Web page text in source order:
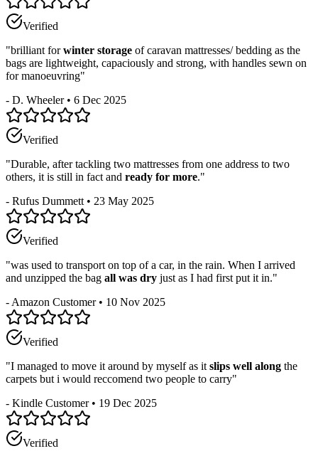
Verified
"brilliant forwinter storage of caravan mattresses/ bedding as the
bags are lightweight, capaciously and strong, with handles sewn on
for manoeuvring"
- D. Wheeler• 6 Dec 2025
Verified
"Durable, after tackling two mattresses from one address to two
others, it is still in fact and ready for more."
- Rufus Dummett • 23 May 2025
Verified
"was used to transport on top of a car, in the rain. When I arrived
and unzipped the bag all was dry just as I had first put it in."
- Amazon Customer• 10 Nov 2025
Verified
"I managed to move it around by myself as it slips well along the
carpets but i would reccomend two people to carry"
- Kindle Customer• 19 Dec 2025
Verified